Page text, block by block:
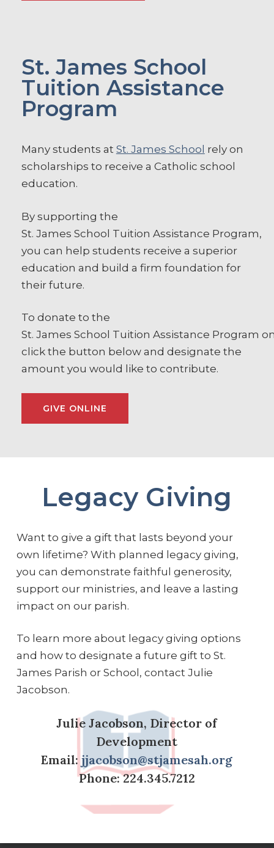
St. James School
Tuition Assistance
Program
Many students at St. James School rely on
scholarships to receive a Catholic school
education.
By supporting the
St. James School Tuition Assistance Program,
you can help students receive a superior
education and build a firm foundation for
their future.
To donate to the
St. James School Tuition Assistance Program
click the button below and designate the
amount you would like to contribute.
GIVE ONLINE
Legacy Giving
Want to give a gift that lasts beyond your
own lifetime? With planned legacy giving,
you can demonstrate faithful generosity,
support our ministries, and leave a lasting
impact on our parish.
To learn more about legacy giving options
and how to designate a future gift to St.
James Parish or School, contact Julie
Jacobson.
Julie Jacobson, Director of
Development
Email:jjacobson@stjamesah.org
Phone: 224.345.7212